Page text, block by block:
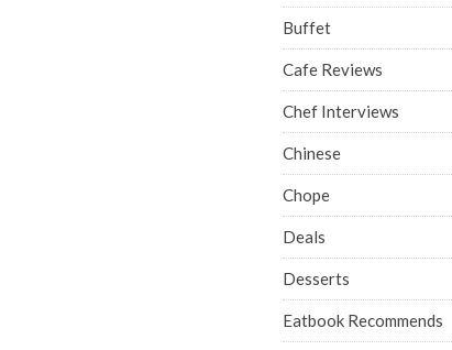
Buffet
Cafe Reviews
Chef Interviews
Chinese
Chope
Deals
Desserts
Eatbook Recommends